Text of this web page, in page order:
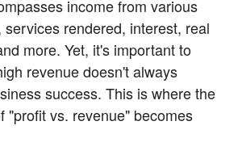
income from various
rendered, interest, real
more. Yet, it's important to
revenue doesn't always
success. This is where the
"profit vs. revenue" becomes